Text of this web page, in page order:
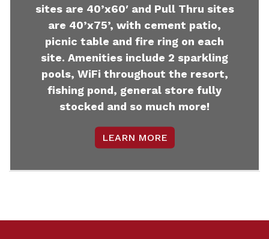
sites are 40’x60′ and Pull Thru sites
are 40’x75’, with cement patio,
picnic table and fire ring on each
site. Amenities include 2 sparkling
pools, WiFi throughout the resort,
fishing pond, general store fully
stocked and so much more!
LEARN MORE